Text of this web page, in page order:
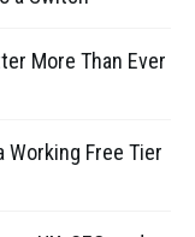
More Than Ever
Working Free Tier